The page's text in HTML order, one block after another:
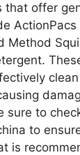
that offer
ActionPacs
Method
sure to
to
is